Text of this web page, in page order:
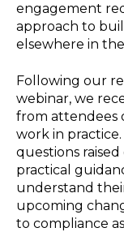
engagement
approach to
elsewhere in
Following our
webinar, we
from attendees
work in
questions
practical
understand
upcoming
to compliance